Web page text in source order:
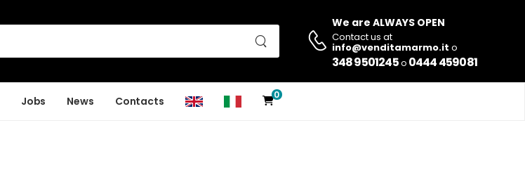
We are ALWAYS OPEN
Contact us at
info@venditamarmo.it o
348 9501245o 0444 459081
Jobs News Contacts 0